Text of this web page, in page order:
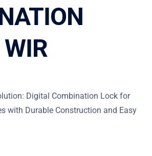
Digital Combination Lock for
with Durable Construction and Easy